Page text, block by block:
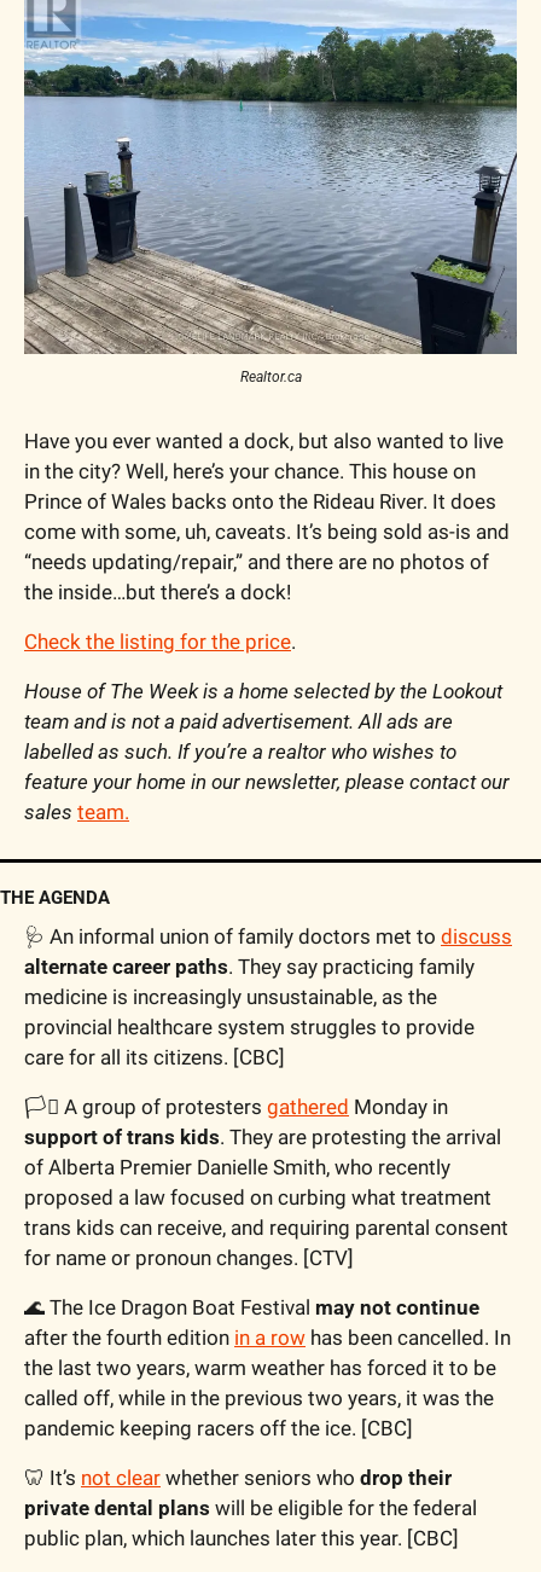
Realtor.ca
Have you ever wanted a dock, but also wanted to live
in the city? Well, here’s your chance. This house on
Prince of Wales backs onto the Rideau River. It does
come with some, uh, caveats. It’s being sold as-is and
“needs updating/repair,” and there are no photos of
the inside…but there’s a dock!
Check the listing for the price.
House of The Week is a home selected by the Lookout
team and is not a paid advertisement. All ads are
labelled as such. If you’re a realtor who wishes to
feature your home in our newsletter, please contact our
sales team.
THE AGENDA
🩺 An informal union of family doctors met to discuss
alternate career paths. They say practicing family
medicine is increasingly unsustainable, as the
provincial healthcare system struggles to provide
care for all its citizens. [CBC]
🏳️‍⚧️ A group of protesters gathered
support of trans kids. They are protesting the arrival
of Alberta Premier Danielle Smith, who recently
proposed a law focused on curbing what treatment
trans kids can receive, and requiring parental consent
for name or pronoun changes. [CTV]
🌊 The Ice Dragon Boat Festival may not continue
after the fourth edition in a row has been cancelled. In
the last two years, warm weather has forced it to be
called off, while in the previous two years, it was the
pandemic keeping racers off the ice. [CBC]
🦷 It’s not clear whether seniors who drop their
private dental plans will be eligible for the federal
public plan, which launches later this year. [CBC]